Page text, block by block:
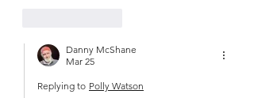
Danny McShane
Mar 25
Replying to Polly Watson